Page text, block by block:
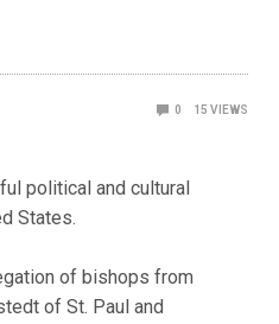
0 15 VIEWS
political and cultural
States.
of bishops from
of St. Paul and